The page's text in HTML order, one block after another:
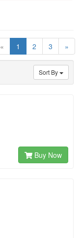
« 1 (current)
2 3 »
Sort By
Buy Now